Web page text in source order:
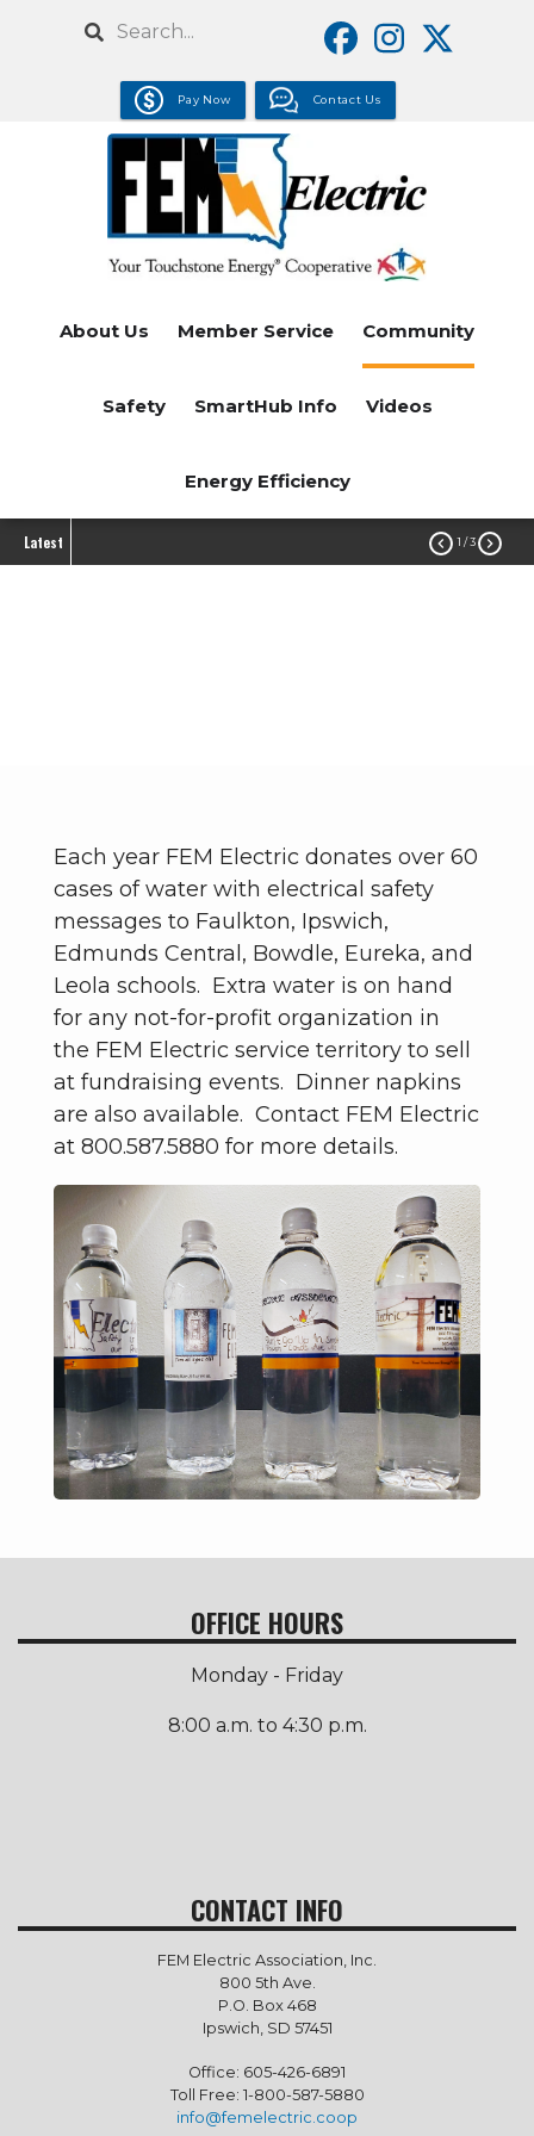
Search
Pay Now Contact Us
About Us Member Service Community
Safety SmartHub Info Videos
Energy Efficiency
Latest  1 / 3 
Each year FEM Electric donates over 60
cases of water with electrical safety
messages to Faulkton, Ipswich,
Edmunds Central, Bowdle, Eureka, and
Leola schools. Extra water is on hand
for any not-for-profit organization in
the FEM Electric service territory to sell
at fundraising events. Dinner napkins
are also available. Contact FEM Electric
at 800.587.5880 for more details.
OFFICE HOURS
Monday - Friday
8:00 a.m. to 4:30 p.m.
CONTACT INFO
FEM Electric Association, Inc.
800 5th Ave.
P.O. Box 468
Ipswich, SD 57451
Office: 605-426-6891
Toll Free: 1-800-587-5880
info@femelectric.coop